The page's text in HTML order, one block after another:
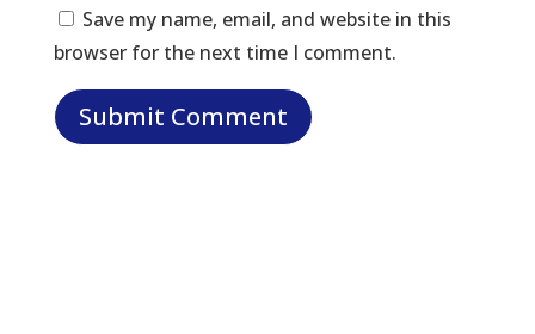
Save my name, email, and website in this
browser for the next time I comment.